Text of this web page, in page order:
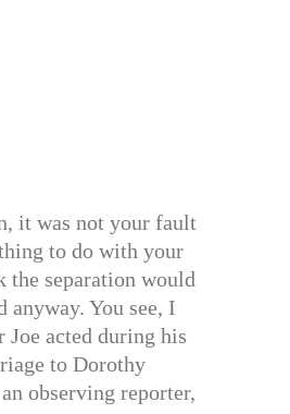
it was not your fault
to do with your
the separation would
anyway. You see, I
Joe acted during his
to Dorothy
observing reporter,